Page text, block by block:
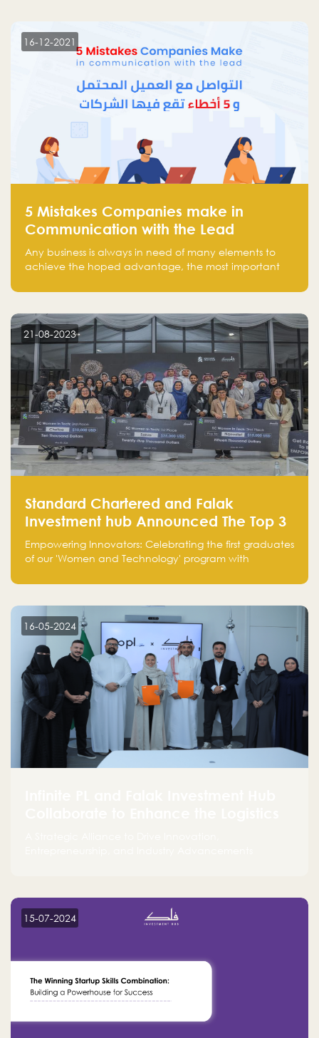
region.
16-12-2021
5 Mistakes Companies make in
Communication with the Lead
Any business is always in need of many elements to
achieve the hoped advantage, the most important
There is a factor that is equal in its necessity to the
customer on whom the business is based.
21-08-2023
Standard Chartered and Falak
Investment hub Announced The Top 3
Startups in "Women in Tech" Cohort 1
Empowering Innovators: Celebrating the first graduates
of our 'Women and Technology' program with
led startups in fintech, healthcare, real estate, and
innovation and empowerment.
16-05-2024
15-07-2024